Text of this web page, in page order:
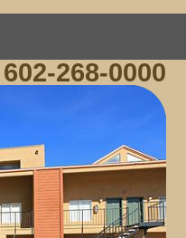
602-268-0000